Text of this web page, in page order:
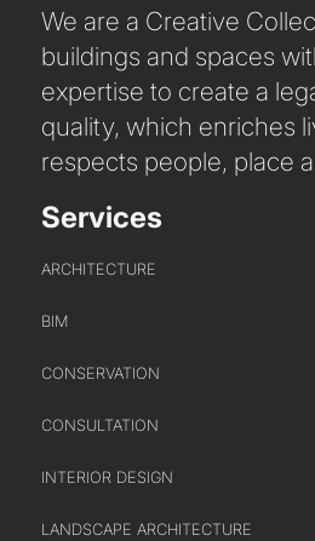
WHO WE ARE
CREATIVE COLLECTIVE
HEADS OF DISCIPLINE
STUDIO LEADERSHIP TEAM
SECTOR LEADERSHIP TEAM
CAREERS
We are a Creative
buildings and spaces
expertise to create a
quality, which enriches
respects people, place
Services
ARCHITECTURE
BIM
CONSERVATION
CONSULTATION
INTERIOR DESIGN
LANDSCAPE ARCHITECTURE